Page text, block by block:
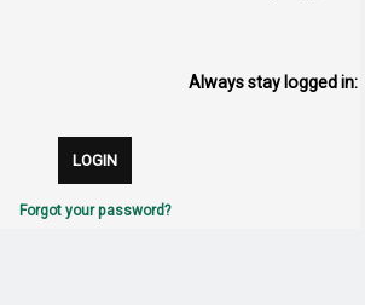
Always stay logged in:
Forgot your password?